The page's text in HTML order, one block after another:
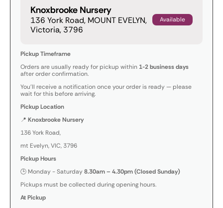
Knoxbrooke Nursery
136 York Road, MOUNT EVELYN,
Victoria, 3796
Available
Pickup Timeframe
Orders are usually ready for pickup within 1-2 business days
after order confirmation.
You’ll receive a notification once your order is ready — please
wait for this before arriving.
Pickup Location
📍 Knoxbrooke Nursery
136 York Road,
mt Evelyn, VIC, 3796
Pickup Hours
🕒 Monday - Saturday8.30am – 4.30pm (Closed Sunday)
Pickups must be collected during opening hours.
At Pickup